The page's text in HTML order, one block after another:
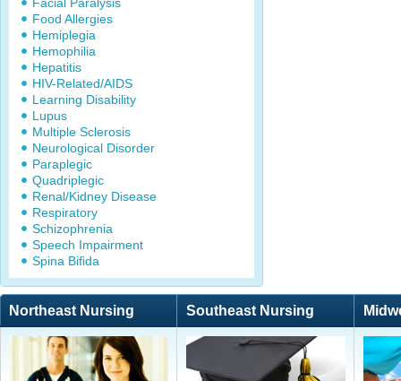
Food Allergies
Hemiplegia
Hemophilia
Hepatitis
HIV-Related/AIDS
Learning Disability
Lupus
Multiple Sclerosis
Neurological Disorder
Paraplegic
Quadriplegic
Renal/Kidney Disease
Respiratory
Schizophrenia
Speech Impairment
Spina Bifida
Northeast Nursing Southeast Nursing